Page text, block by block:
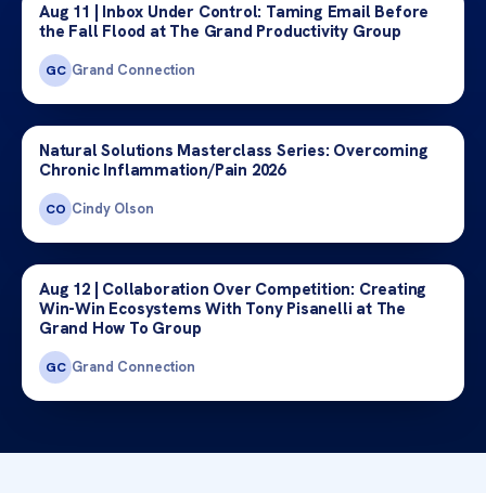
Aug 11 | Inbox Under Control: Taming Email Before
the Fall Flood at The Grand Productivity Group
GC Grand Connection
Natural Solutions Masterclass Series: Overcoming
Chronic Inflammation/Pain 2026
CO Cindy Olson
Aug 12 | Collaboration Over Competition: Creating
Win-Win Ecosystems With Tony Pisanelli at The
Grand How To Group
GC Grand Connection